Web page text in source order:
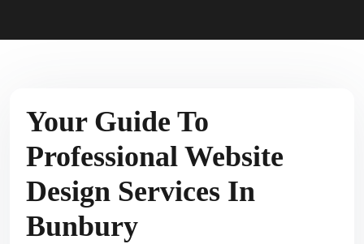
Your Guide To
Professional Website
Design Services In
Bunbury